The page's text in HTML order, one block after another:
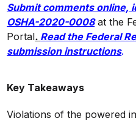
Submit comments online,
OSHA-2020-0008 at the
Portal. Read the Federal
submission instructions.
Key Takeaways
Violations of the powered